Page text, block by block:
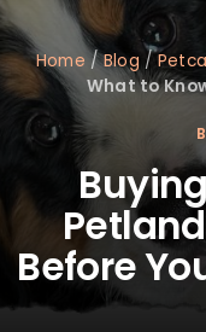
Home /Blog /
What to
Before